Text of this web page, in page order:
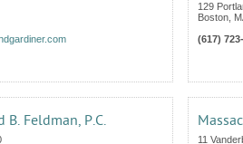
129
Boston
(617)
B. Feldman, P.C.
11